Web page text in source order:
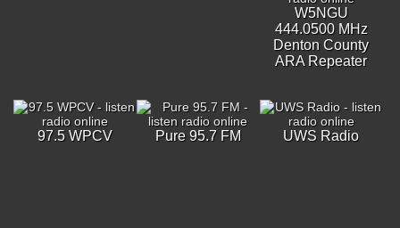
W5NGU
444.0500 MHz
Denton County
ARA Repeater
97.5 WPCV Pure 95.7 FM UWS Radio